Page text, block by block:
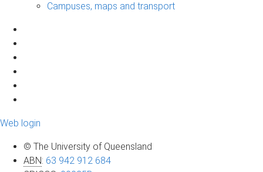
Campuses, maps and transport
Web login
© The University of Queensland
ABN: 63 942 912 684